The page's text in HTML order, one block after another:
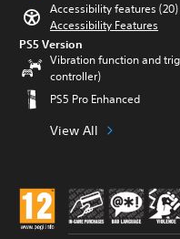
Accessibility features (20)
Accessibility Features
PS5 Version
Vibration function and
controller)
PS5 Pro Enhanced
View All